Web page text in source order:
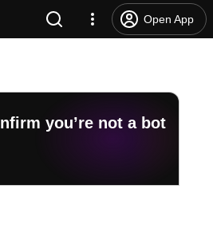
Open App
you’re not a bot